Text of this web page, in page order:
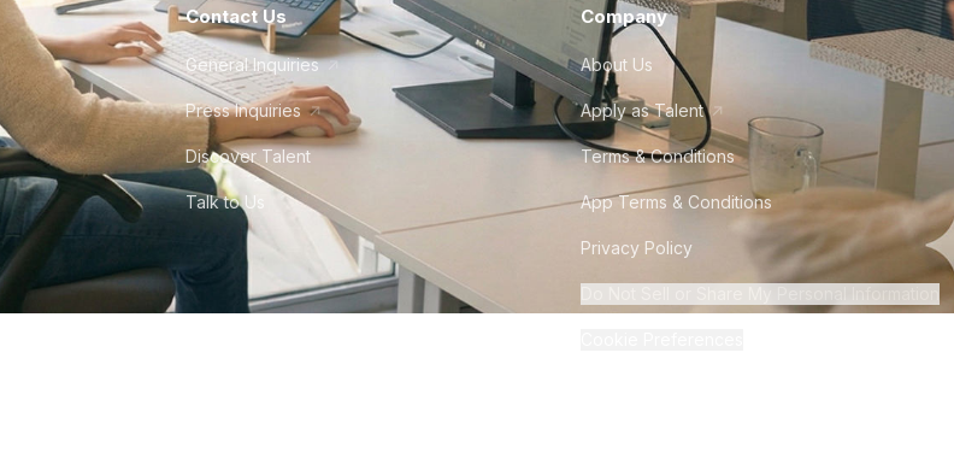
Contact Us
General Inquiries
Press Inquiries
Discover Talent
Talk to Us
Company
About Us
Apply as Talent
Terms & Conditions
App Terms & Conditions
Privacy Policy